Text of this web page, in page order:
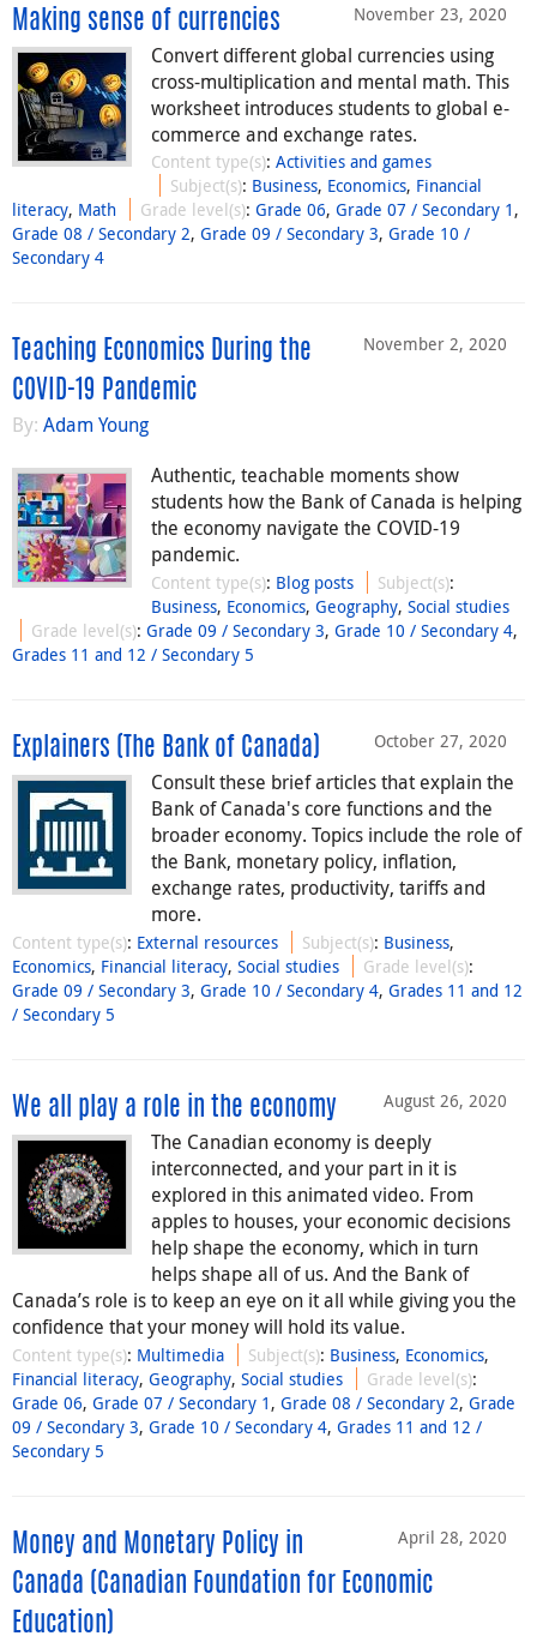
November 23, 2020
Making sense of currencies
Convert different global currencies using
cross-multiplication and mental math. This
worksheet introduces students to global e-
commerce and exchange rates.
Content type(s): Activities and games
Subject(s): Business, Economics, Financial
literacy, Math Grade level(s):Grade 06,Grade 07 / Secondary 1 ,
Grade 08 / Secondary 2, Grade 09 / Secondary 3, Grade 10 /
Secondary 4
November 2, 2020
Teaching Economics During the
COVID-19 Pandemic
By: Adam Young
Authentic, teachable moments show
students how the Bank of Canada is helping
the economy navigate the COVID-19
pandemic.
Content type(s): Blog posts Subject(s):
Business, Economics, Geography, Social studies
Grade level(s):Grade 09 / Secondary 3,Grade 10 / Secondary 4,
Grades 11 and 12 / Secondary 5
October 27, 2020
Explainers (The Bank of Canada)
Consult these brief articles that explain the
Bank of Canada's core functions and the
broader economy. Topics include the role of
the Bank, monetary policy, inflation,
exchange rates, productivity, tariffs and
more.
Content type(s): External resources Subject(s): Business,
Economics, Financial literacy, Social studies Grade level(s):
Grade 09 / Secondary 3, Grade 10 / Secondary 4, Grades 11 and 12
/ Secondary 5
August 26, 2020
We all play a role in the economy
The Canadian economy is deeply
interconnected, and your part in it is
explored in this animated video. From
apples to houses, your economic decisions
help shape the economy, which in turn
helps shape all of us. And the Bank of
Canada’s role is to keep an eye on it all while giving you the
confidence that your money will hold its value.
Content type(s): Multimedia Subject(s): Business, Economics,
Financial literacy, Geography, Social studies Grade level(s):
Grade 06, Grade 07 / Secondary 1 , Grade 08 / Secondary 2, Grade
09 / Secondary 3, Grade 10 / Secondary 4, Grades 11 and 12 /
Secondary 5
April 28, 2020
Money and Monetary Policy in
Canada (Canadian Foundation for Economic
Education)